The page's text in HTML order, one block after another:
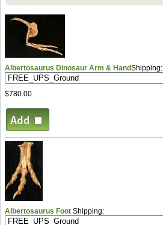
Albertosaurus Dinosaur Arm & HandShipping:
$780.00
Albertosaurus Foot Shipping: